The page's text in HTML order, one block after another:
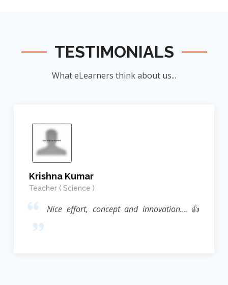
TESTIMONIALS
What eLearners think about us...
Krishna Kumar
Teacher ( Science )
Nice effort, concept and innovation....👍